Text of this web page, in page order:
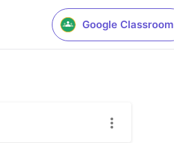
Google Classroom